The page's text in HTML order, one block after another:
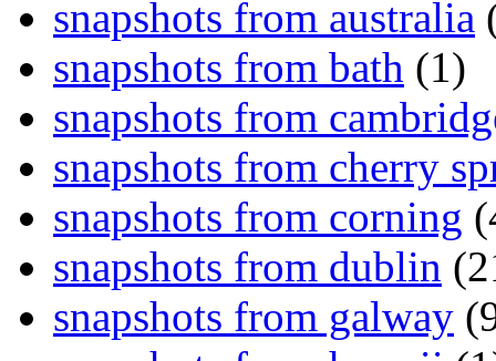
snapshots from australia
snapshots from bath (1)
snapshots from
snapshots from cherry
snapshots from corning
snapshots from dublin
snapshots from galway